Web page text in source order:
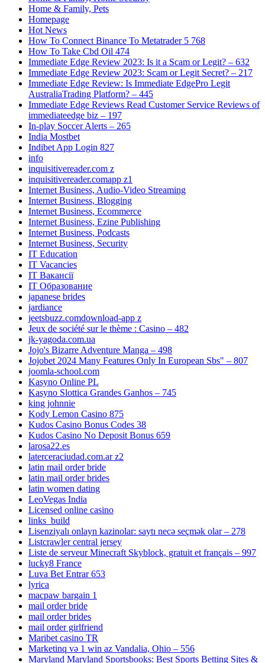
Home & Family, Pets
Homepage
Hot News
How To Connect Binance To Metatrader 5 768
How To Take Cbd Oil 474
Immediate Edge Review 2023: Is it a Scam or Legit? – 632
Immediate Edge Review 2023: Scam or Legit Secret? – 217
Immediate Edge Review: Is Immediate EdgePro Legit
AustraliaTrading Platform? – 445
Immediate Edge Reviews Read Customer Service Reviews of
immediateedge biz – 197
In-play Soccer Alerts – 265
India Mostbet
Indibet App Login 827
info
inquisitivereader.com z
inquisitivereader.comapp z1
Internet Business, Audio-Video Streaming
Internet Business, Blogging
Internet Business, Ecommerce
Internet Business, Ezine Publishing
Internet Business, Podcasts
Internet Business, Security
IT Education
IT Vacancies
IT Вакансії
IT Образование
japanese brides
jardiance
jeetsbuzz.comdownload-app z
Jeux de société sur le thème : Casino – 482
jk-yagoda.com.ua
Jojo's Bizarre Adventure Manga – 498
Jojobet 2024 Many Features Only In European Sbs" – 807
joomla-school.com
Kasyno Online PL
Kasyno Slottica Grandes Ganhos – 745
king johnnie
Kody Lemon Casino 875
Kudos Casino Bonus Codes 38
Kudos Casino No Deposit Bonus 659
larosa22.es
laterceraciudad.com.ar z2
latin mail order bride
latin mail order brides
latin women dating
LeoVegas India
Licensed online casino
links_build
Lisenziyalı onlayn kazinolar: saytı necə seçmək olar – 278
Listcrawler central jersey
Liste de serveur Minecraft Skyblock, gratuit et français – 997
lucky8 France
Luva Bet Entrar 653
lyrica
macpaw bargain 1
mail order bride
mail order brides
mail order girlfriend
Maribet casino TR
Marketinq və 1 win az Vandalia, Ohio – 556
Maryland Maryland Sportsbooks: Best Sports Betting Sites &